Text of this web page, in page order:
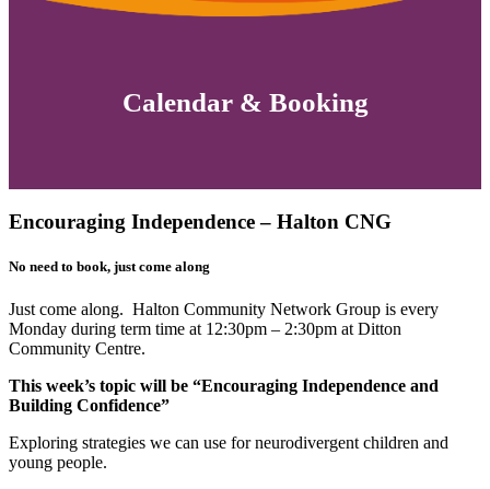
Calendar & Booking
Encouraging Independence – Halton CNG
No need to book, just come along
Just come along. Halton Community Network Group is every
Monday during term time at 12:30pm – 2:30pm at Ditton
Community Centre.
This week’s topic will be “Encouraging Independence and
Building Confidence”
Exploring strategies we can use for neurodivergent children and
young people.